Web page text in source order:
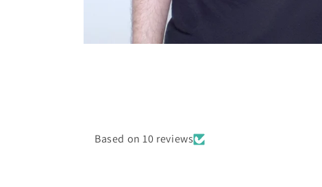
Based on 10 reviews